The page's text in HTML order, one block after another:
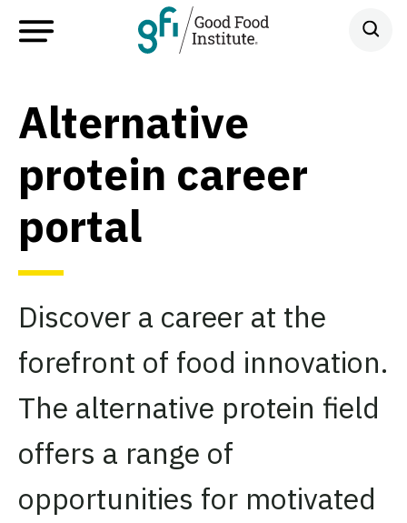
Alternative
protein career
portal
Discover a career at the
forefront of food innovation.
The alternative protein field
offers a range of
opportunities for motivated